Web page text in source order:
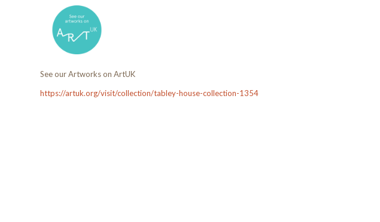
See our Artworks on ArtUK
https://artuk.org/visit/collection/tabley-house-collection-1354